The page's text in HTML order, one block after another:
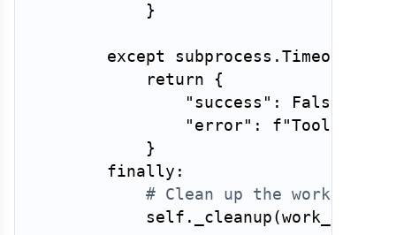
}
except subprocess .
return
{
"success" : False
"error" :
f"Tool
}
finally :
# Clean up the working
            self
. _cleanup (work_dir